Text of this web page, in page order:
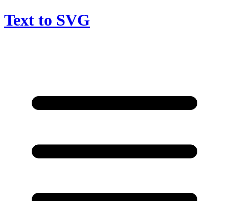
Text to SVG